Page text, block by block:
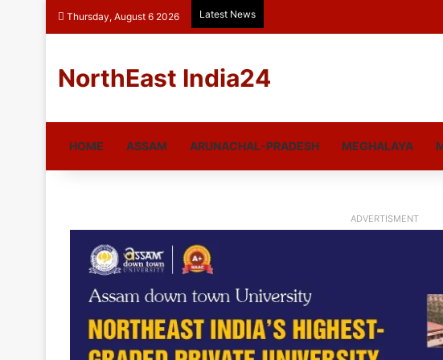
Thursday, August 6 2026 Latest News
NorthEast India24
HOME ASSAM ARUNACHAL-PRADESH MEGHALAYA
ADVERTISMENT